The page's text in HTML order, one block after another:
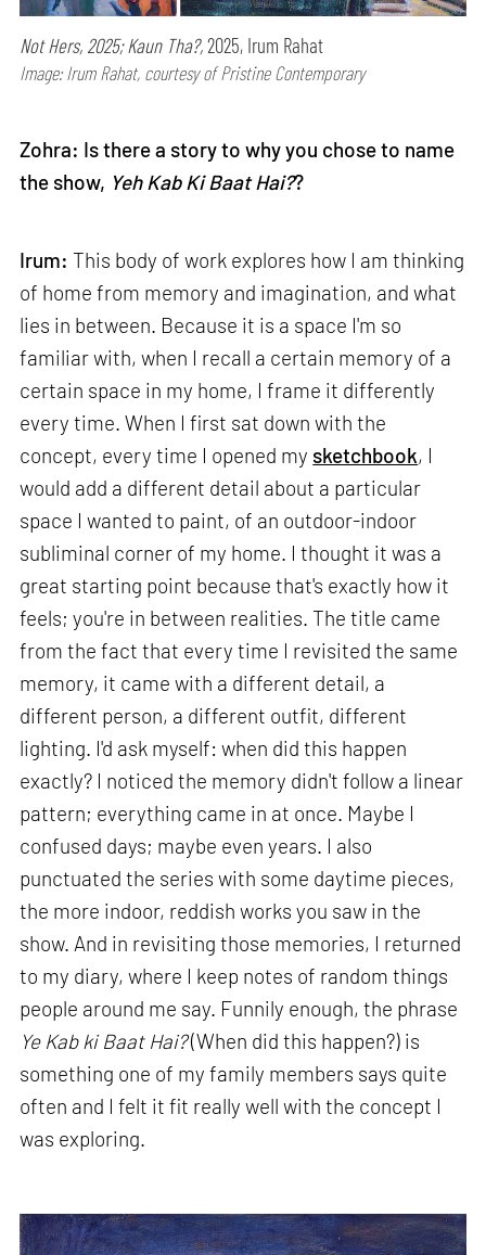
Not Hers, 2025; Kaun Tha?,2025, Irum Rahat
Image: Irum Rahat, courtesy of Pristine Contemporary
Zohra: Is there a story to why you chose to name
the show, Yeh Kab Ki Baat Hai??
Irum: This body of work explores how I am thinking
of home from memory and imagination, and what
lies in between. Because it is a space I'm so
familiar with, when I recall a certain memory of a
certain space in my home, I frame it differently
every time. When I first sat down with the
concept, every time I opened my sketchbook, I
would add a different detail about a particular
space I wanted to paint, of an outdoor-indoor
subliminal corner of my home. I thought it was a
great starting point because that's exactly how it
feels; you're in between realities. The title came
from the fact that every time I revisited the same
memory, it came with a different detail, a
different person, a different outfit, different
lighting. I'd ask myself: when did this happen
exactly? I noticed the memory didn't follow a linear
pattern; everything came in at once. Maybe I
confused days; maybe even years. I also
punctuated the series with some daytime pieces,
the more indoor, reddish works you saw in the
show. And in revisiting those memories, I returned
to my diary, where I keep notes of random things
people around me say. Funnily enough, the phrase
Ye Kab ki Baat Hai?(When did this happen?) is
something one of my family members says quite
often and I felt it fit really well with the concept I
was exploring.